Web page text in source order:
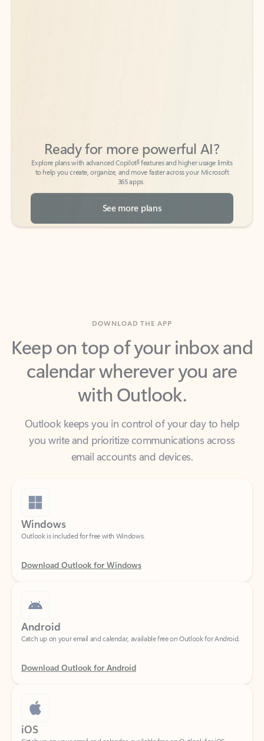
to help you create, organize, and move faster across your Microsoft
365 apps.
See more plans
Keep on top of your inbox and
calendar wherever you are
with Outlook.
Outlook keeps you in control of your day to help
email accounts and devices.
Windows
Outlook is included for free with Windows.
Download Outlook for Windows
Android
Download Outlook for Android
iOS
Catch up on your email and calendar, available free on Outlook for iOS.